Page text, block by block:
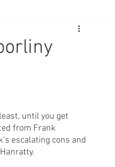
until you get
from Frank
escalating cons and